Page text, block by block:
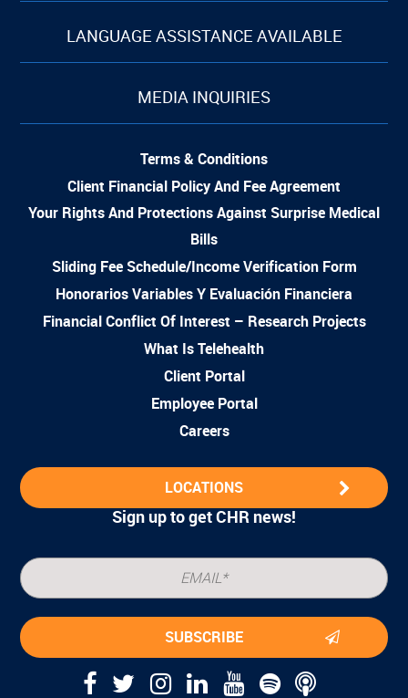
LANGUAGE ASSISTANCE AVAILABLE
MEDIA INQUIRIES
Terms & Conditions
Client Financial Policy And Fee Agreement
Your Rights And Protections Against Surprise Medical
Bills
Sliding Fee Schedule/Income Verification Form
Honorarios Variables Y Evaluación Financiera
Financial Conflict Of Interest – Research Projects
What Is Telehealth
Client Portal
Employee Portal
Careers
LOCATIONS
Sign up to get CHR news!